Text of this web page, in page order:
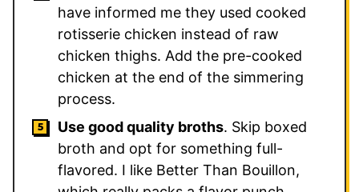
have informed me they used cooked
rotisserie chicken instead of raw
chicken thighs. Add the pre-cooked
chicken at the end of the simmering
process.
Use good quality broths. Skip boxed
broth and opt for something full-
flavored. I like Better Than Bouillon,